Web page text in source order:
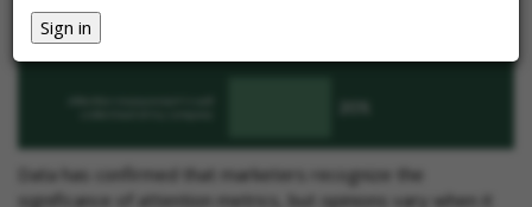
Data has confirmed that marketers recognize the
significance of attention metrics, but opinions vary when it